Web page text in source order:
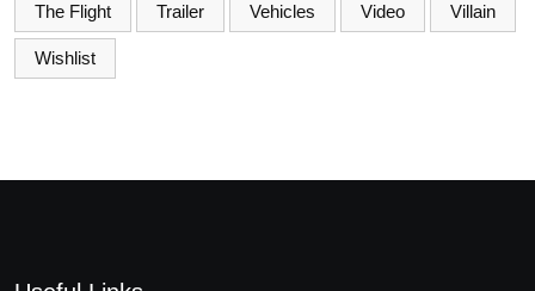
The Flight Trailer Vehicles Video Villain
Wishlist